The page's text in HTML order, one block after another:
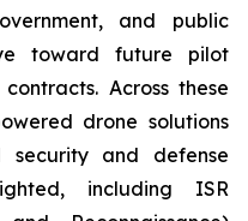
and public
toward future pilot
Across these
drone solutions
security and defense
including ISR